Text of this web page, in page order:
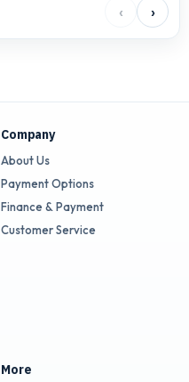
‹ ›
Company
About Us
Payment Options
Finance & Payment
Customer Service
More